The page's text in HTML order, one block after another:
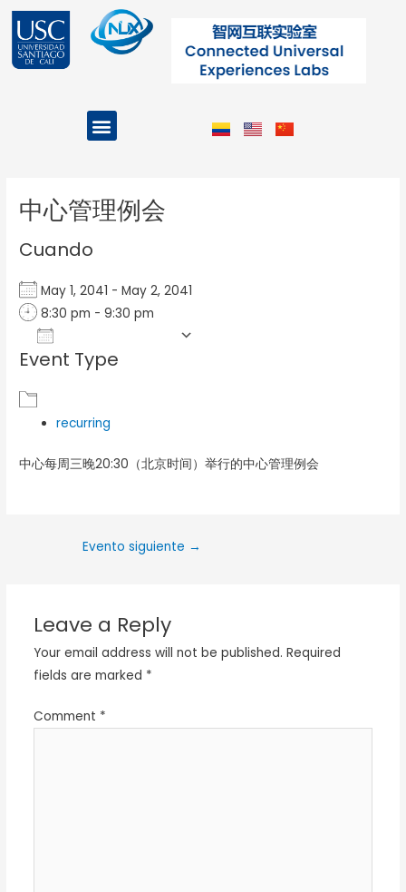
contenido
Menu
中心管理例会
Cuando
May 1, 2041 - May 2, 2041
8:30 pm - 9:30 pm
Download ICS
Event Type
recurring
中心每周三晚20:30（北京时间）举行的中心管理例会
Evento siguiente →
Leave a Reply
Your email address will not be published. Required
fields are marked *
Comment *